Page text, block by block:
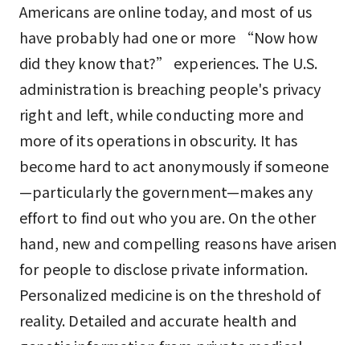
Americans are online today, and most of us
have probably had one or more “Now how
did they know that?” experiences. The U.S.
administration is breaching people's privacy
right and left, while conducting more and
more of its operations in obscurity. It has
become hard to act anonymously if someone
—particularly the government—makes any
effort to find out who you are. On the other
hand, new and compelling reasons have arisen
for people to disclose private information.
Personalized medicine is on the threshold of
reality. Detailed and accurate health and